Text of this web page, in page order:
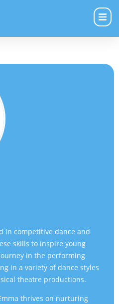
in competitive dance and
skills to inspire young
in the performing
in a variety of dance styles
theatre productions.
thrives on nurturing